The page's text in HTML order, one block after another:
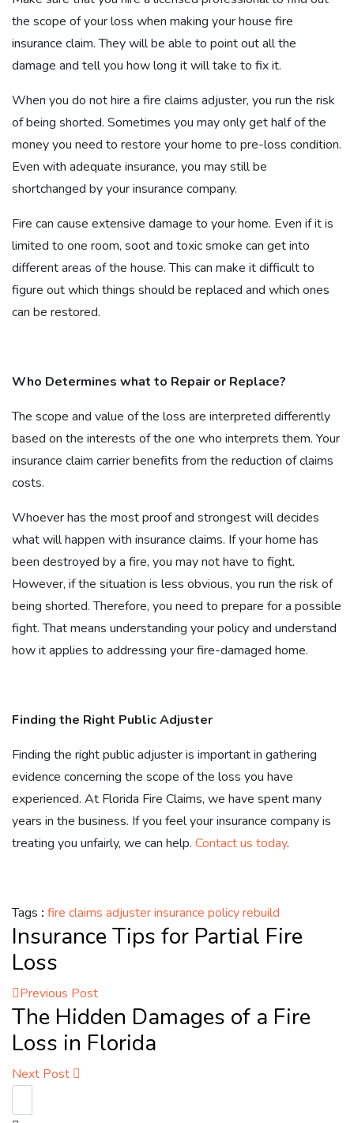
the scope of your loss when making your house fire
insurance claim. They will be able to point out all the
damage and tell you how long it will take to fix it.
When you do not hire a fire claims adjuster, you run the risk
of being shorted. Sometimes you may only get half of the
money you need to restore your home to pre-loss condition.
Even with adequate insurance, you may still be
shortchanged by your insurance company.
Fire can cause extensive damage to your home. Even if it is
limited to one room, soot and toxic smoke can get into
different areas of the house. This can make it difficult to
figure out which things should be replaced and which ones
can be restored.
Who Determines what to Repair or Replace?
The scope and value of the loss are interpreted differently
based on the interests of the one who interprets them. Your
insurance claim carrier benefits from the reduction of claims
costs.
Whoever has the most proof and strongest will decides
what will happen with insurance claims. If your home has
been destroyed by a fire, you may not have to fight.
However, if the situation is less obvious, you run the risk of
being shorted. Therefore, you need to prepare for a possible
fight. That means understanding your policy and understand
how it applies to addressing your fire-damaged home.
Finding the Right Public Adjuster
Finding the right public adjuster is important in gathering
evidence concerning the scope of the loss you have
experienced. At Florida Fire Claims, we have spent many
years in the business. If you feel your insurance company is
treating you unfairly, we can help. Contact us today.
Tags : fire claims adjusterinsurance policyrebuild
Insurance Tips for Partial Fire
Loss
Previous Post
The Hidden Damages of a Fire
Loss in Florida
Next Post